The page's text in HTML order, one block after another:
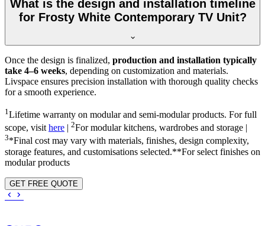
What is the design and installation timeline
for Frosty White Contemporary TV Unit?
Once the design is finalized, production and installation typically
take 4–6 weeks, depending on customization and materials.
Livspace ensures precision installation with thorough quality checks
for a smooth experience.
1 Lifetime warranty on modular and semi-modular products. For full
scope, visit here | 2For modular kitchens, wardrobes and storage |
3*Final cost may vary with materials, finishes, design complexity,
storage features, and customisations selected.**For select finishes on
modular products
GET FREE QUOTE